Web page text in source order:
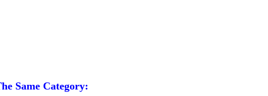
Same Category: